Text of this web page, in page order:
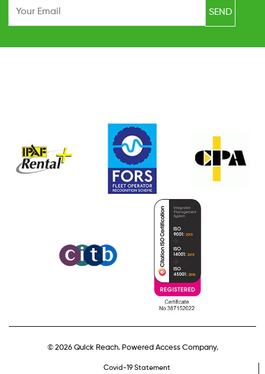
© 2026 Quick Reach. Powered Access Company.
Covid-19 Statement